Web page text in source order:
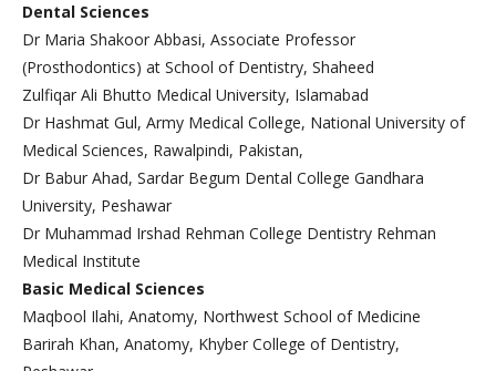
Dental Sciences
Dr Maria Shakoor Abbasi, Associate Professor
(Prosthodontics) at School of Dentistry, Shaheed
Zulfiqar Ali Bhutto Medical University, Islamabad
Dr Hashmat Gul, Army Medical College, National University of
Medical Sciences, Rawalpindi, Pakistan,
Dr Babur Ahad, Sardar Begum Dental College Gandhara
University, Peshawar
Dr Muhammad Irshad Rehman College Dentistry Rehman
Medical Institute
Basic Medical Sciences
Maqbool Ilahi, Anatomy, Northwest School of Medicine
Barirah Khan, Anatomy, Khyber College of Dentistry,